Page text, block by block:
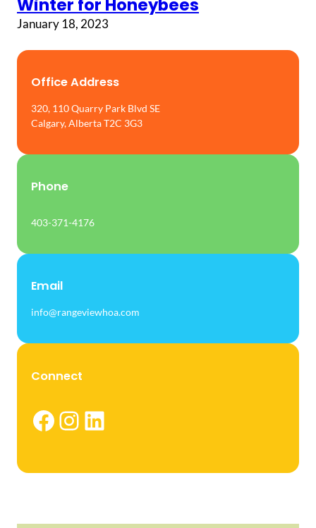
Winter for Honeybees
January 18, 2023
Office Address
320, 110 Quarry Park Blvd SE
Calgary, Alberta T2C 3G3
Phone
403-371-4176
Email
info@rangeviewhoa.com
Connect
Facebook Instagram LinkedIn